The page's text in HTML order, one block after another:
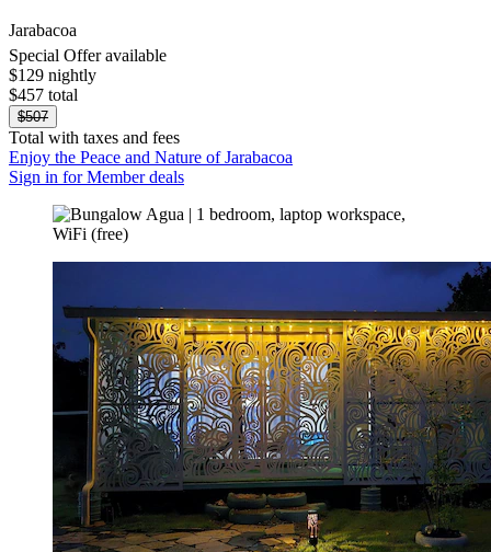
Jarabacoa
Special Offer available
$129 nightly
$457 total
$507
Total with taxes and fees
Enjoy the Peace and Nature of Jarabacoa
Sign in for Member deals